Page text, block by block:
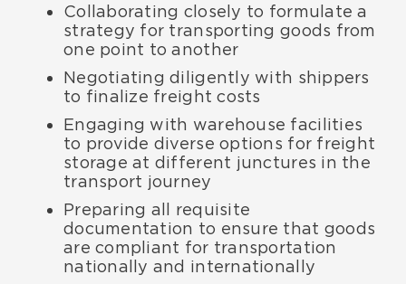
Collaborating closely to formulate a
strategy for transporting goods from
one point to another
Negotiating diligently with shippers
to finalize freight costs
Engaging with warehouse facilities
to provide diverse options for freight
storage at different junctures in the
transport journey
Preparing all requisite
documentation to ensure that goods
are compliant for transportation
nationally and internationally